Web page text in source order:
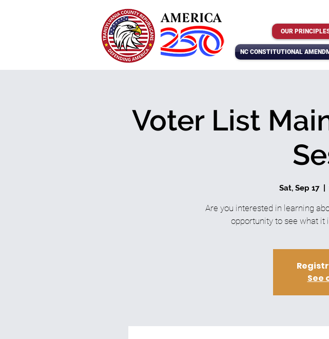
OUR
NC CONSTITUTIONAL
Voter List
Sat, Sep 17
  |
Are you interested in learning
opportunity to see what it
See